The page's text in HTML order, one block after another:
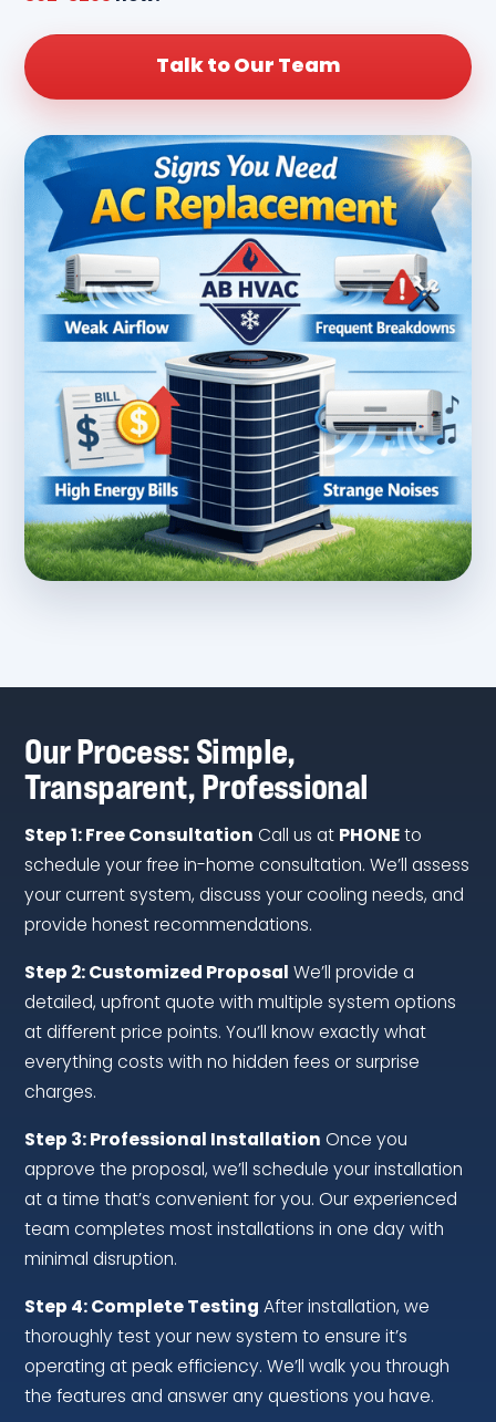
Talk to Our Team
Our Process: Simple,
Transparent, Professional
Step 1: Free ConsultationCall us atPHONEto
schedule your free in-home consultation. We’ll assess
your current system, discuss your cooling needs, and
provide honest recommendations.
Step 2: Customized ProposalWe’ll provide a
detailed, upfront quote with multiple system options
at different price points. You’ll know exactly what
everything costs with no hidden fees or surprise
charges.
Step 3: Professional InstallationOnce you
approve the proposal, we’ll schedule your installation
at a time that’s convenient for you. Our experienced
team completes most installations in one day with
minimal disruption.
Step 4: Complete TestingAfter installation, we
thoroughly test your new system to ensure it’s
operating at peak efficiency. We’ll walk you through
the features and answer any questions you have.